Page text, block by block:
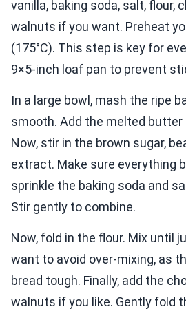
vanilla, baking soda, salt, flour,
walnuts if you want. Preheat
(175°C). This step is key for
9×5-inch loaf pan to prevent
In a large bowl, mash the ripe
smooth. Add the melted butter
Now, stir in the brown sugar,
extract. Make sure everything
sprinkle the baking soda and
Stir gently to combine.
Now, fold in the flour. Mix until
want to avoid over-mixing, as
bread tough. Finally, add the
walnuts if you like. Gently fold